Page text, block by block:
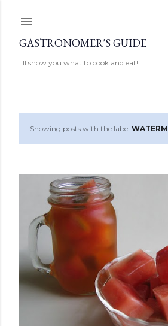
GASTRONOMER'S GUIDE
I'll show you what to cook and eat!
PShowing posts with the label